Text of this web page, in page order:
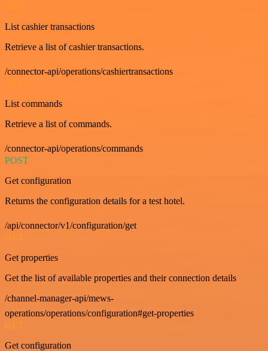
GET
List cashier transactions
Retrieve a list of cashier transactions.
/connector-api/operations/cashiertransactions
GET
List commands
Retrieve a list of commands.
/connector-api/operations/commands
POST
Get configuration
Returns the configuration details for a test hotel.
/api/connector/v1/configuration/get
GET
Get properties
Get the list of available properties and their connection details
/channel-manager-api/mews-
operations/operations/configuration#get-properties
GET
Get configuration